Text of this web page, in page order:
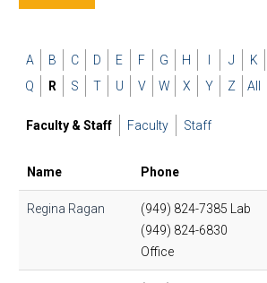
A B C D E F G H J K
Q
R S T U V W X Y Z All
Faculty & Staff Faculty Staff
Name Phone
Regina Ragan
(949) 824-7385 Lab
(949) 824-6830
Office